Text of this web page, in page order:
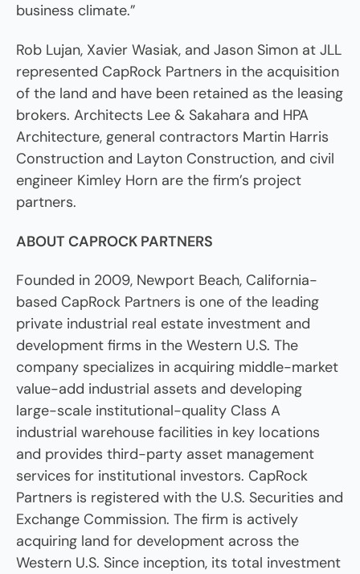
business climate.”
Rob Lujan, Xavier Wasiak, and Jason Simon at JLL
represented CapRock Partners in the acquisition
of the land and have been retained as the leasing
brokers. Architects Lee & Sakahara and HPA
Architecture, general contractors Martin Harris
Construction and Layton Construction, and civil
engineer Kimley Horn are the firm’s project
partners.
ABOUT CAPROCK PARTNERS
Founded in 2009, Newport Beach, California-
based CapRock Partners is one of the leading
private industrial real estate investment and
development firms in the Western U.S. The
company specializes in acquiring middle-market
value-add industrial assets and developing
large-scale institutional-quality Class A
industrial warehouse facilities in key locations
and provides third-party asset management
services for institutional investors. CapRock
Partners is registered with the U.S. Securities and
Exchange Commission. The firm is actively
acquiring land for development across the
Western U.S. Since inception, its total investment